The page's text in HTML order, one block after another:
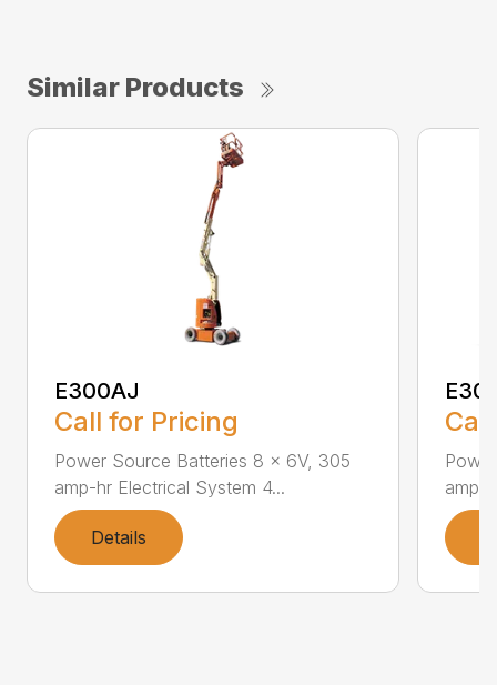
Similar Products
E300AJ
Call for Pricing
Power Source Batteries 8 x 6V, 305
amp-hr Electrical System 4...
Details
amp-